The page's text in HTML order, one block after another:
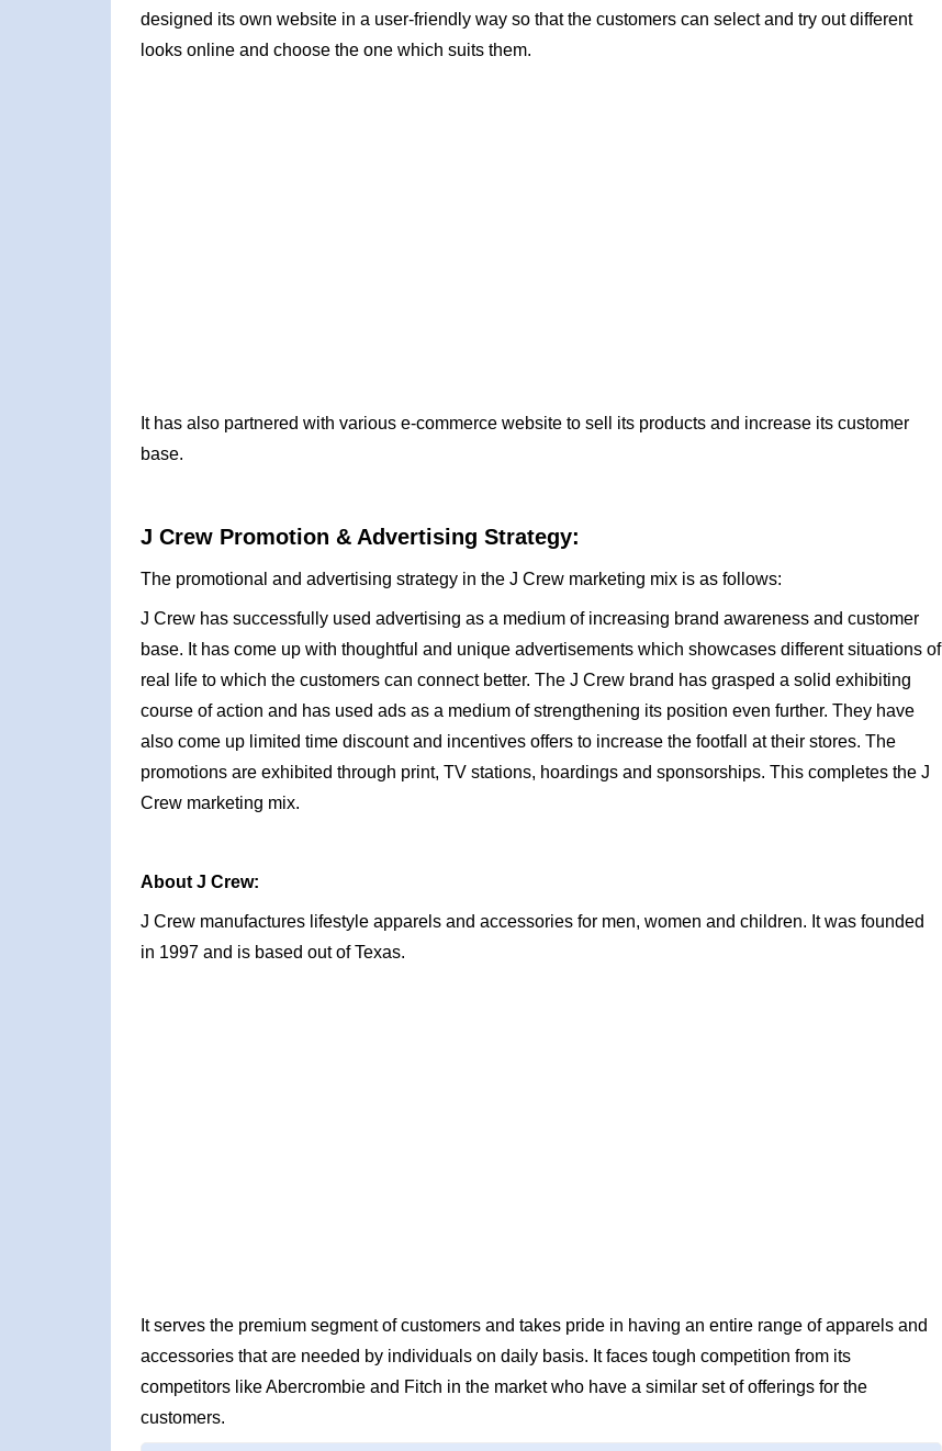
designed its own website in a user-friendly way so that the customers can select and try out different
looks online and choose the one which suits them.
It has also partnered with various e-commerce website to sell its products and increase its customer
base.
J Crew Promotion & Advertising Strategy:
The promotional and advertising strategy in the J Crew marketing mix is as follows:
J Crew has successfully used advertising as a medium of increasing brand awareness and customer
base. It has come up with thoughtful and unique advertisements which showcases different situations of
real life to which the customers can connect better. The J Crew brand has grasped a solid exhibiting
course of action and has used ads as a medium of strengthening its position even further. They have
also come up limited time discount and incentives offers to increase the footfall at their stores. The
promotions are exhibited through print, TV stations, hoardings and sponsorships. This completes the J
Crew marketing mix.
About J Crew:
J Crew manufactures lifestyle apparels and accessories for men, women and children. It was founded
in 1997 and is based out of Texas.
It serves the premium segment of customers and takes pride in having an entire range of apparels and
accessories that are needed by individuals on daily basis. It faces tough competition from its
competitors like Abercrombie and Fitch in the market who have a similar set of offerings for the
customers.